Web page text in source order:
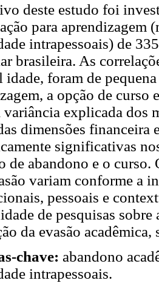
deste estudo foi
para aprendizagem
intrapessoais) de
brasileira. As
idade, foram de
a opção de curso
explicada dos
dimensões financeira
significativas
de abandono e o
variam conforme a
pessoais e
de pesquisas sobre
da evasão
chave: abandono
intrapessoais.